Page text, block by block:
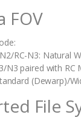
FOV
RC-N3: Natural
N3 paired with RC
(Dewarp)/
File